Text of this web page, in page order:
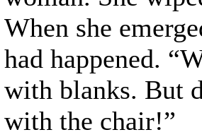
When she
had happened.
with blanks. But
with the chair!”